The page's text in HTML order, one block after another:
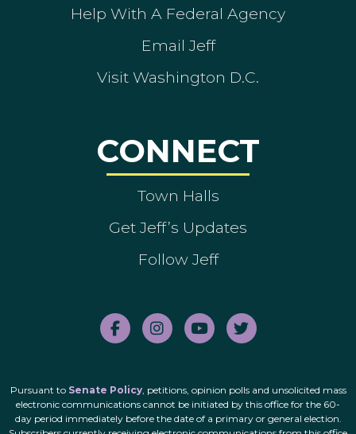
Help With A Federal Agency
Email Jeff
Visit Washington D.C.
CONNECT
Town Halls
Get Jeff’s Updates
Follow Jeff
Pursuant to Senate Policy, petitions, opinion polls and unsolicited mass
electronic communications cannot be initiated by this office for the 60-
day period immediately before the date of a primary or general election.